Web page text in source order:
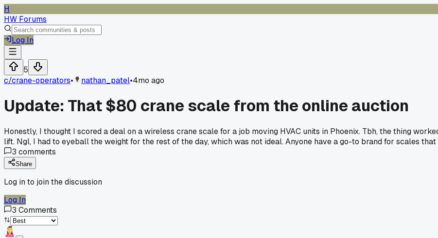
H
HW Forums
Log In
5
c/crane-operators• nathan_patel•4mo ago
Update: That $80 crane scale from the online auction
Honestly, I thought I scored a deal on a wireless crane scale for a job moving HVAC units in Phoenix. Tbh, the thing
lift. Ngl, I had to eyeball the weight for the rest of the day, which was not ideal. Anyone have a go-to brand for scales
3 comments
Share
Log in to join the discussion
Log In
3 Comments